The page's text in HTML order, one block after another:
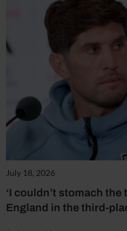
July 18, 2026
‘I couldn’t stomach
England in the third-